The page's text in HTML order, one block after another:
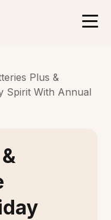
Plus &
Spirit With Annual